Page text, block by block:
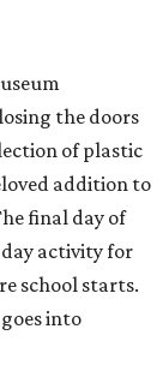
the doors
of plastic
addition to
final day of
activity for
school starts.
into